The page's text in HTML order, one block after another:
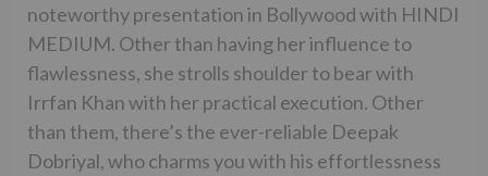
noteworthy presentation in Bollywood with HINDI
MEDIUM. Other than having her influence to
flawlessness, she strolls shoulder to bear with
Irrfan Khan with her practical execution. Other
than them, there’s the ever-reliable Deepak
Dobriyal, who charms you with his effortlessness